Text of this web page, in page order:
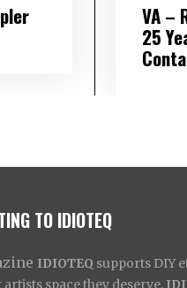
VA –
25
TO IDIOTEQ
IDIOTEQ supports DIY
space they deserve,